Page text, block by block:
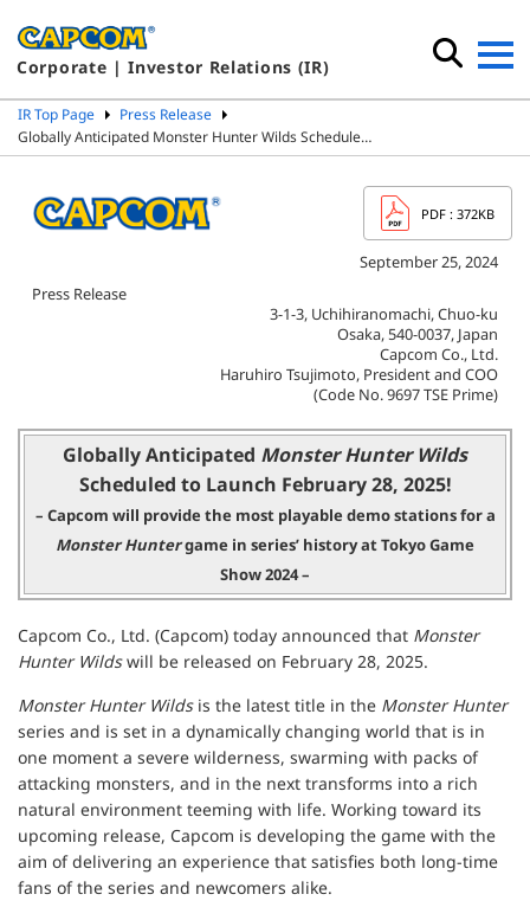
Corporate | Investor Relations (IR)
IR Top Page
Press Release
Globally Anticipated Monster Hunter Wilds Schedule…
PDF : 372KB
September 25, 2024
Press Release
3-1-3, Uchihiranomachi, Chuo-ku
Osaka, 540-0037, Japan
Capcom Co., Ltd.
Haruhiro Tsujimoto, President and COO
(Code No. 9697 TSE Prime)
Globally Anticipated Monster Hunter Wilds
Scheduled to Launch February 28, 2025!
– Capcom will provide the most playable demo stations fora
Monster Huntergame in series’ history at Tokyo Game
Show 2024 –
Capcom Co., Ltd. (Capcom) today announced that Monster
Hunter Wildswill be released on February 28, 2025.
Monster Hunter Wildsis the latest title in the Monster Hunter
series and is set in a dynamically changing world that is in
one moment a severe wilderness, swarming with packs of
attacking monsters, and in the next transforms into a rich
natural environment teeming with life. Working toward its
upcoming release, Capcom is developing the game with the
aim of delivering an experience that satisfies both long-time
fans of the series and newcomers alike.